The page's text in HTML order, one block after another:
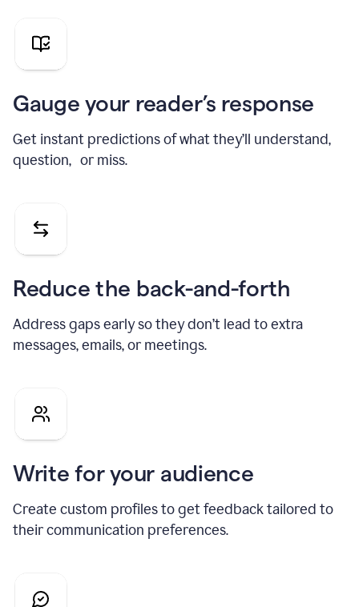
pitch
Gauge your reader’s response
Get instant predictions of what they’ll understand,
question, or miss.
Reduce the back-and-forth
Address gaps early so they don’t lead to extra
messages, emails, or meetings.
Write for your audience
Create custom profiles to get feedback tailored to
their communication preferences.